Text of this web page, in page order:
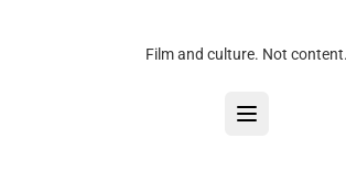
Film and culture. Not content.